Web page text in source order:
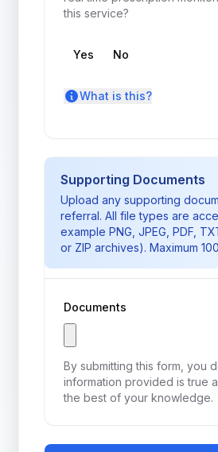
this service?
High Risk Prescribing Check
Yes No
rtpm_toggle_and_info
What is this?
Supporting Documents
Upload any supporting
referral. All file types are
example PNG, JPEG, PDF,
or ZIP archives). Maximum
Documents
By submitting this form, you
information provided is true
the best of your knowledge.